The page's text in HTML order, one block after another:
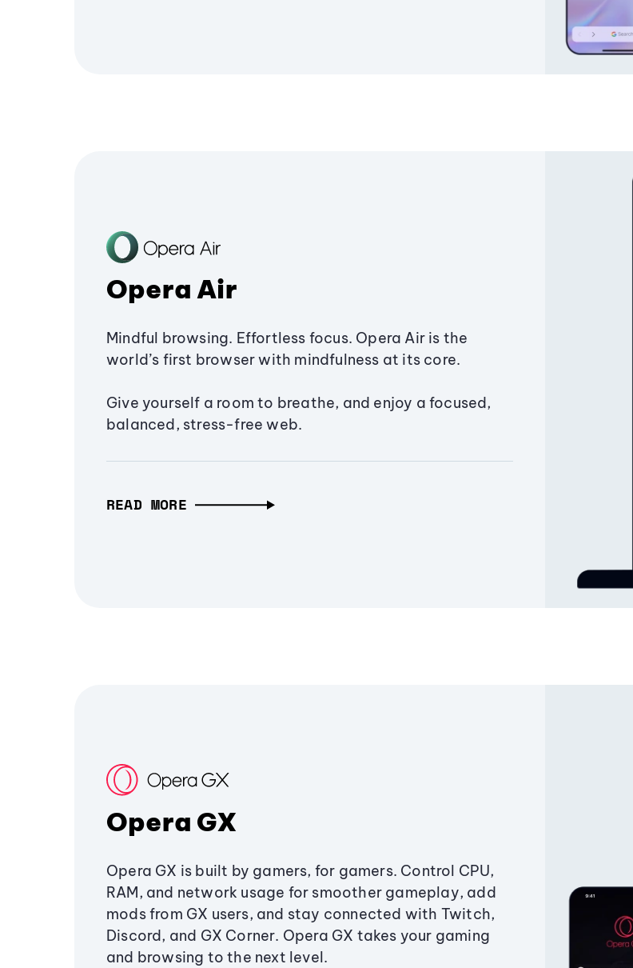
Opera Air
Mindful browsing. Effortless focus. Opera Air is the
world’s first browser with mindfulness at its core.
Give yourself a room to breathe, and enjoy a focused,
balanced, stress-free web.
READ MORE
Opera GX
Opera GX is built by gamers, for gamers. Control CPU,
RAM, and network usage for smoother gameplay, add
mods from GX users, and stay connected with Twitch,
Discord, and GX Corner. Opera GX takes your gaming
and browsing to the next level.